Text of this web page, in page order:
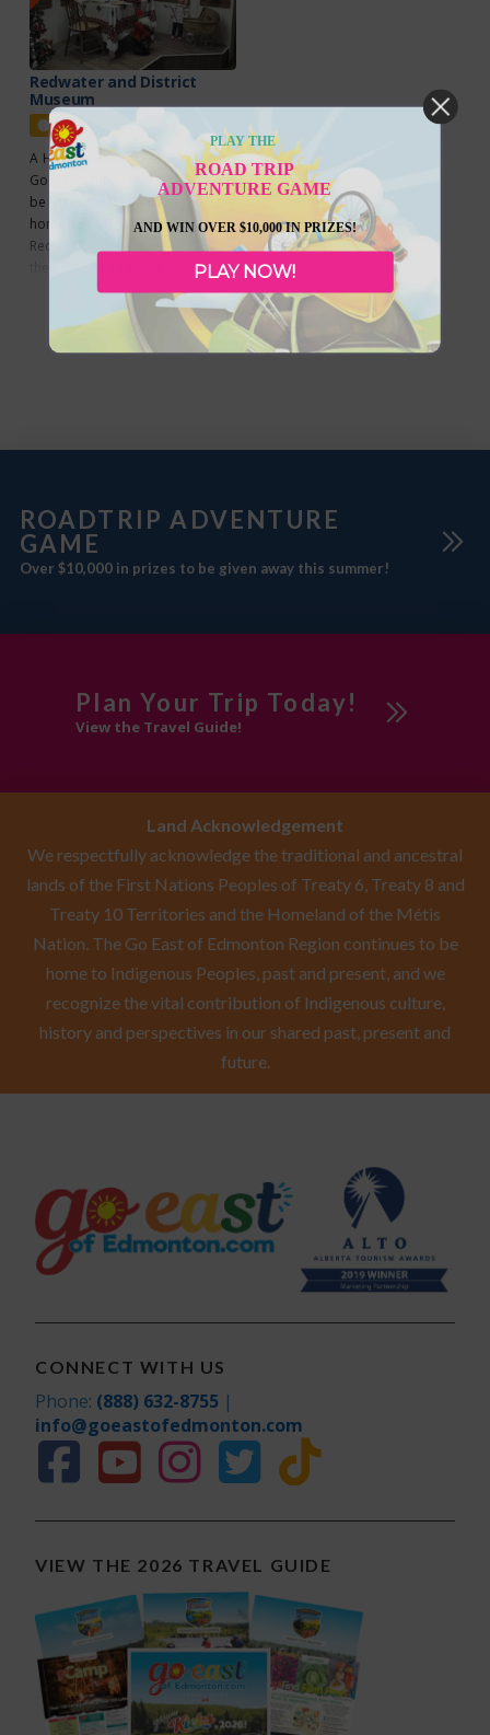
selection of their inventory.
Redwater and District
Museum
Featured
A Hidden Gem in Redwater Why
Go? Step through the doors and
be transported back to the
homesteading days of the
Redwater area, surrounded by
the rich history of the one-room
schools that once dotted the
landscape. Historic photos and
artifacts guide you on a journey
from wilderness to a growing
ROADTRIP ADVENTURE
GAME
Over $10,000 in prizes to be given away this summer!
Plan Your Trip Today!
View the Travel Guide!
Land Acknowledgement
We respectfully acknowledge the traditional and ancestral
lands of the First Nations Peoples of Treaty 6, Treaty 8 and
Treaty 10 Territories and the Homeland of the Métis
Nation. The Go East of Edmonton Region continues to be
home to Indigenous Peoples, past and present, and we
recognize the vital contribution of Indigenous culture,
history and perspectives in our shared past, present and
future.
CONNECT WITH US
Phone: (888) 632-8755 |
info@goeastofedmonton.com
VIEW THE 2026 TRAVEL GUIDE
PLAY THE
ROAD TRIP
ADVENTURE GAME
AND WIN OVER $10,000 IN PRIZES!
PLAY NOW!